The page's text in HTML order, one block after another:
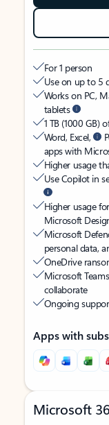
For 1 person
Use on up to 5
Works on PC,
tablets
1 TB (1000 GB)
Word, Excel,
apps with
Higher usage
Use Copilot in
Higher usage
Microsoft
Microsoft
personal data,
OneDrive
Microsoft
collaborate
Ongoing
Apps with
Microsoft